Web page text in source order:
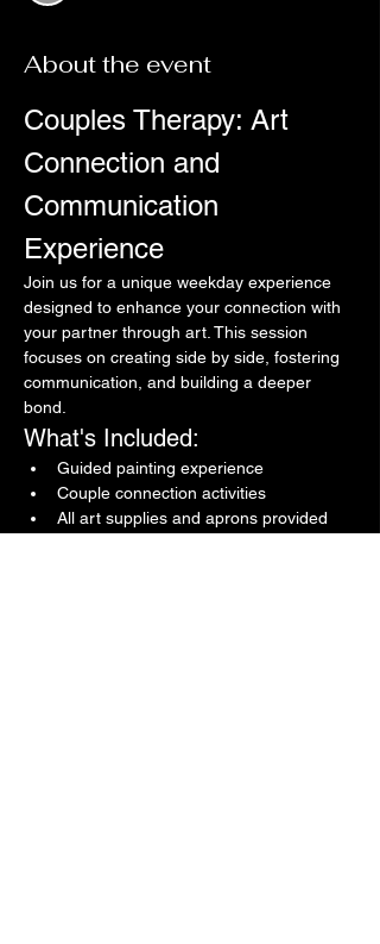
About the event
Couples Therapy: Art
Connection and
Communication
Experience
Join us for a unique weekday experience
designed to enhance your connection with
your partner through art. This session
focuses on creating side by side, fostering
communication, and building a deeper
bond.
What's Included:
Guided painting experience
Couple connection activities
All art supplies and aprons provided